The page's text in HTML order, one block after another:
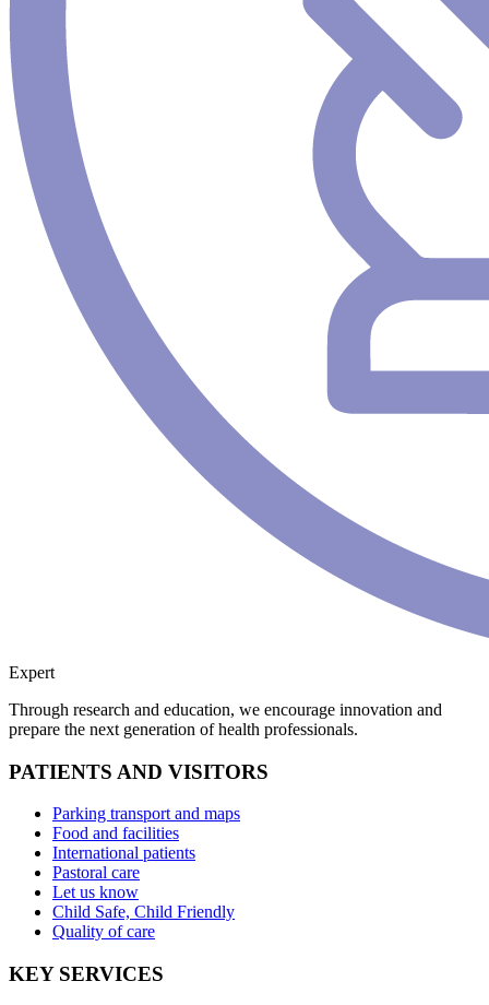
Expert
Through research and education, we encourage innovation and
prepare the next generation of health professionals.
PATIENTS AND VISITORS
Parking transport and maps
Food and facilities
International patients
Pastoral care
Let us know
Child Safe, Child Friendly
Quality of care
KEY SERVICES